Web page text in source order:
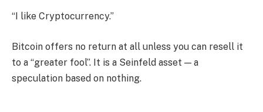
“I like Cryptocurrency.”
Bitcoin offers no return at all unless you can resell it
to a “greater fool”. It is a Seinfeld asset — a
speculation based on nothing.